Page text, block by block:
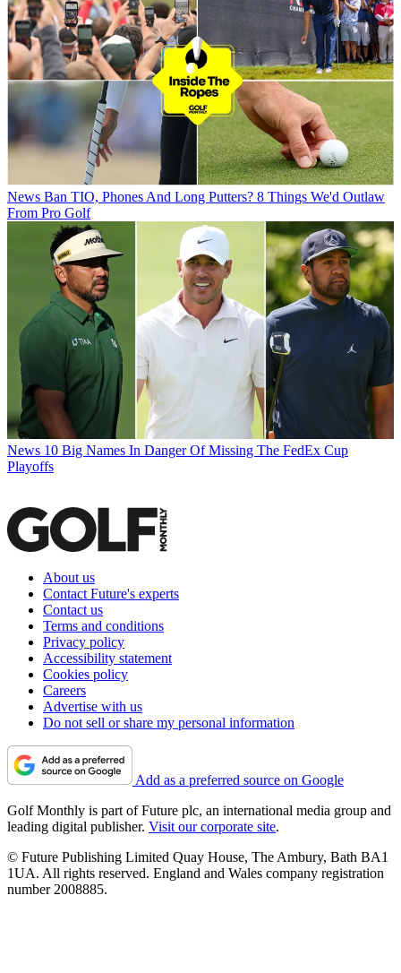
News Ban TIO, Phones And Long Putters? 8 Things We'd Outlaw
From Pro Golf
News 10 Big Names In Danger Of Missing The FedEx Cup
Playoffs
About us
Contact Future's experts
Contact us
Terms and conditions
Privacy policy
Accessibility statement
Cookies policy
Careers
Advertise with us
Do not sell or share my personal information
Add as a preferred source on Google
Golf Monthly is part of Future plc, an international media group and
leading digital publisher. Visit our corporate site.
© Future Publishing Limited Quay House, The Ambury, Bath BA1
1UA. All rights reserved. England and Wales company registration
number 2008885.